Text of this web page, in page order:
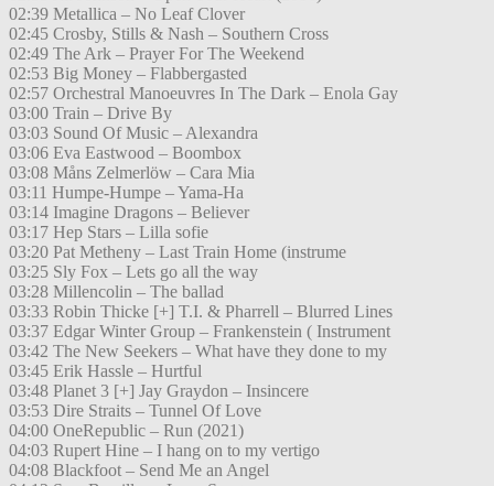
02:39 Metallica – No Leaf Clover
02:45 Crosby, Stills & Nash – Southern Cross
02:49 The Ark – Prayer For The Weekend
02:53 Big Money – Flabbergasted
02:57 Orchestral Manoeuvres In The Dark – Enola Gay
03:00 Train – Drive By
03:03 Sound Of Music – Alexandra
03:06 Eva Eastwood – Boombox
03:08 Måns Zelmerlöw – Cara Mia
03:11 Humpe-Humpe – Yama-Ha
03:14 Imagine Dragons – Believer
03:17 Hep Stars – Lilla sofie
03:20 Pat Metheny – Last Train Home (instrume
03:25 Sly Fox – Lets go all the way
03:28 Millencolin – The ballad
03:33 Robin Thicke [+] T.I. & Pharrell – Blurred Lines
03:37 Edgar Winter Group – Frankenstein ( Instrument
03:42 The New Seekers – What have they done to my
03:45 Erik Hassle – Hurtful
03:48 Planet 3 [+] Jay Graydon – Insincere
03:53 Dire Straits – Tunnel Of Love
04:00 OneRepublic – Run (2021)
04:03 Rupert Hine – I hang on to my vertigo
04:08 Blackfoot – Send Me an Angel